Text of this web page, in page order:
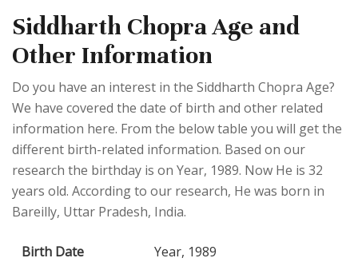
Siddharth Chopra Age and
Other Information
Do you have an interest in the Siddharth Chopra Age?
We have covered the date of birth and other related
information here. From the below table you will get the
different birth-related information. Based on our
research the birthday is on Year, 1989. Now He is 32
years old. According to our research, He was born in
Bareilly, Uttar Pradesh, India.
Birth Date
Year, 1989